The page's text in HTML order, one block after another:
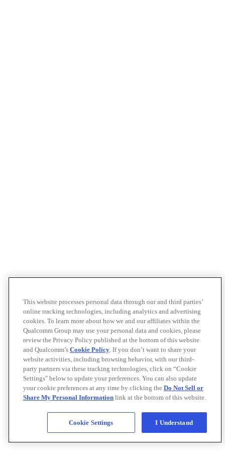
This website processes personal data through our and third parties’
online tracking technologies, including analytics and advertising
cookies. To learn more about how we and our affiliates within the
Qualcomm Group may use your personal data and cookies, please
review the Privacy Policy published at the bottom of this website
and Qualcomm’s Cookie Policy. If you don’t want to share your
website activities, including browsing behavior, with our third-
party partners via these tracking technologies, click on “Cookie
Settings" below to update your preferences. You can also update
your cookie preferences at any time by clicking the Do Not Sell or
Share My Personal Information link at the bottom of this website.
Cookie Settings I Understand